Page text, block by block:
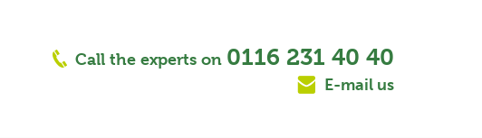
Call the experts on 0116 231 40 40
E-mail us